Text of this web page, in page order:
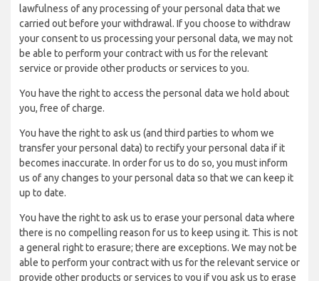
lawfulness of any processing of your personal data that we
carried out before your withdrawal. If you choose to withdraw
your consent to us processing your personal data, we may not
be able to perform your contract with us for the relevant
service or provide other products or services to you.
You have the right to access the personal data we hold about
you, free of charge.
You have the right to ask us (and third parties to whom we
transfer your personal data) to rectify your personal data if it
becomes inaccurate. In order for us to do so, you must inform
us of any changes to your personal data so that we can keep it
up to date.
You have the right to ask us to erase your personal data where
there is no compelling reason for us to keep using it. This is not
a general right to erasure; there are exceptions. We may not be
able to perform your contract with us for the relevant service or
provide other products or services to you if you ask us to erase